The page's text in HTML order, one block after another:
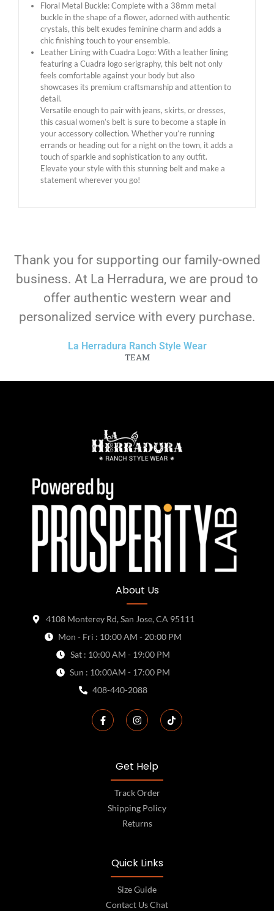
Floral Metal Buckle: Complete with a 38mm metal
buckle in the shape of a flower, adorned with authentic
crystals, this belt exudes feminine charm and adds a
chic finishing touch to your ensemble.
Leather Lining with Cuadra Logo: With a leather lining
featuring a Cuadra logo serigraphy, this belt not only
feels comfortable against your body but also
showcases its premium craftsmanship and attention to
detail.
Versatile enough to pair with jeans, skirts, or dresses,
this casual women’s belt is sure to become a staple in
your accessory collection. Whether you’re running
errands or heading out for a night on the town, it adds a
touch of sparkle and sophistication to any outfit.
Elevate your style with this stunning belt and make a
statement wherever you go!
Thank you for supporting our family-owned
business. At La Herradura, we are proud to
offer authentic western wear and
personalized service with every purchase.
La Herradura Ranch Style Wear
TEAM
About Us
4108 Monterey Rd, San Jose, CA 95111
Mon - Fri : 10:00 AM - 20:00 PM
Sat : 10:00 AM - 19:00 PM
Sun : 10:00AM - 17:00 PM
408-440-2088
Get Help
Track Order
Shipping Policy
Returns
Quick Links
Size Guide
Contact Us Chat